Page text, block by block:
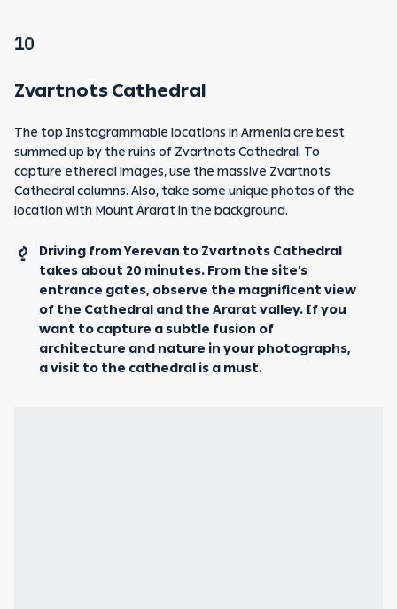
10
Zvartnots Cathedral
The top Instagrammable locations in Armenia are best
summed up by the ruins of Zvartnots Cathedral. To
capture ethereal images, use the massive Zvartnots
Cathedral columns. Also, take some unique photos of the
location with Mount Ararat in the background.
Driving from Yerevan to Zvartnots Cathedral
takes about 20 minutes. From the site's
entrance gates, observe the magnificent view
of the Cathedral and the Ararat valley. If you
want to capture a subtle fusion of
architecture and nature in your photographs,
a visit to the cathedral is a must.